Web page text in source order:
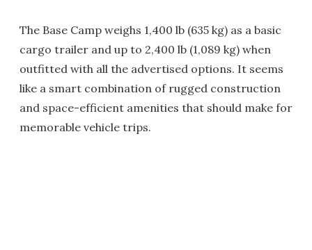
The Base Camp weighs 1,400 lb (635 kg) as a basic
cargo trailer and up to 2,400 lb (1,089 kg) when
outfitted with all the advertised options. It seems
like a smart combination of rugged construction
and space-efficient amenities that should make for
memorable vehicle trips.